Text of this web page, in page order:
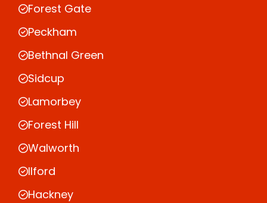
Forest Gate
Peckham
Bethnal Green
Sidcup
Lamorbey
Forest Hill
Walworth
Ilford
Hackney